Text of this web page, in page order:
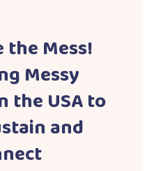
the Mess!
Messy
the USA to
and